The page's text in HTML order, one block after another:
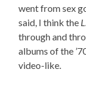
went from sex
said, I think the
through and
albums of the
video-like.